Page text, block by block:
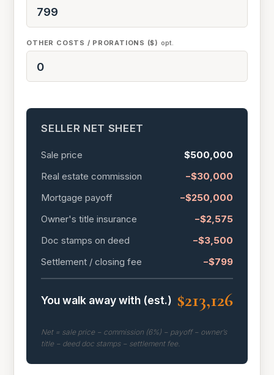
OTHER COSTS / PRORATIONS ($) opt.
SELLER NET SHEET
Sale price
$500,000
Real estate commission
−$30,000
Mortgage payoff
−$250,000
Owner's title insurance
−$2,575
Doc stamps on deed
−$3,500
Settlement / closing fee
−$799
You walk away with (est.) $213,126
Net = sale price − commission (6%) − payoff − owner’s
title − deed doc stamps − settlement fee.